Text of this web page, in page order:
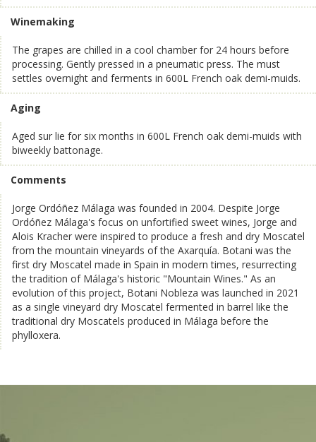
Winemaking
The grapes are chilled in a cool chamber for 24 hours before
processing. Gently pressed in a pneumatic press. The must
settles overnight and ferments in 600L French oak demi-muids.
Aging
Aged sur lie for six months in 600L French oak demi-muids with
biweekly battonage.
Comments
Jorge Ordóñez Málaga was founded in 2004. Despite Jorge
Ordóñez Málaga's focus on unfortified sweet wines, Jorge and
Alois Kracher were inspired to produce a fresh and dry Moscatel
from the mountain vineyards of the Axarquía. Botani was the
first dry Moscatel made in Spain in modern times, resurrecting
the tradition of Málaga's historic "Mountain Wines." As an
evolution of this project, Botani Nobleza was launched in 2021
as a single vineyard dry Moscatel fermented in barrel like the
traditional dry Moscatels produced in Málaga before the
phylloxera.